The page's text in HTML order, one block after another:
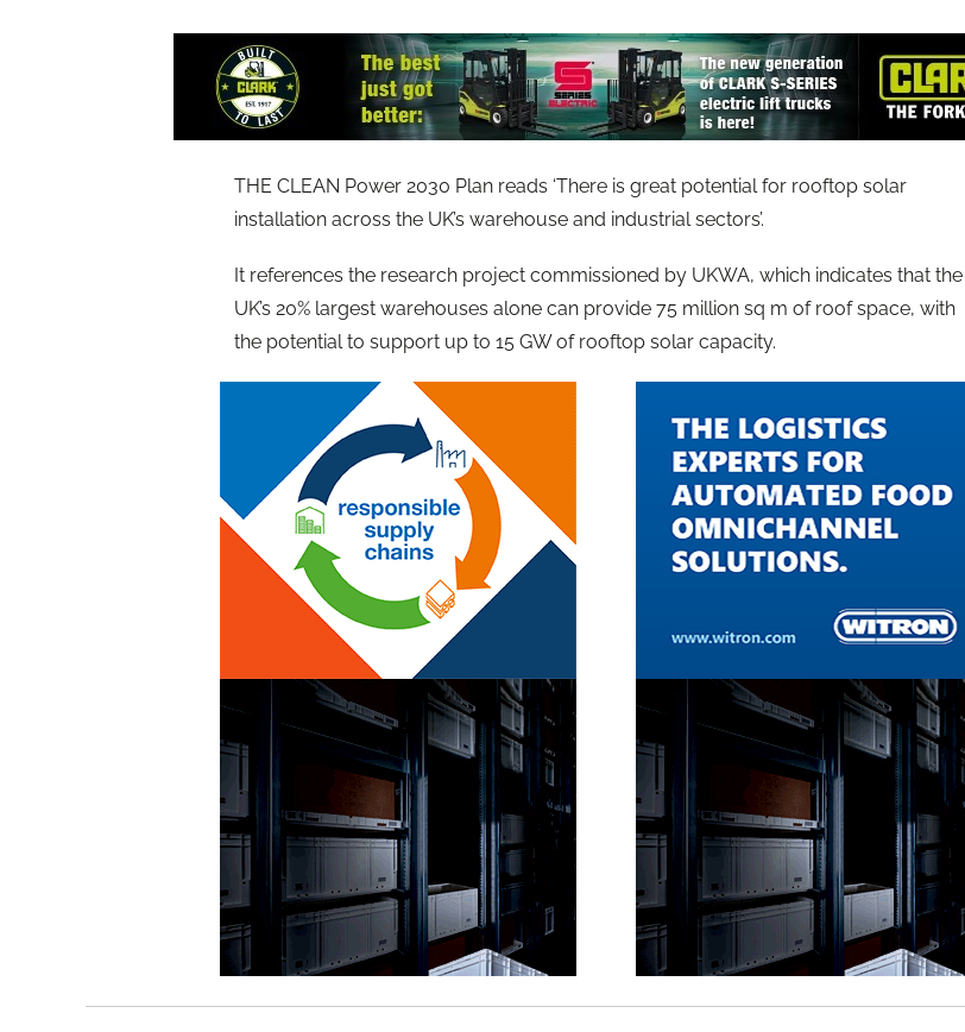
THE CLEAN Power 2030 Plan reads ‘There is great potential for rooftop solar
installation across the UK’s warehouse and industrial sectors’.
It references the research project commissioned by UKWA, which indicates that the
UK’s 20% largest warehouses alone can provide 75 million sq m of roof space, with
the potential to support up to 15 GW of rooftop solar capacity.